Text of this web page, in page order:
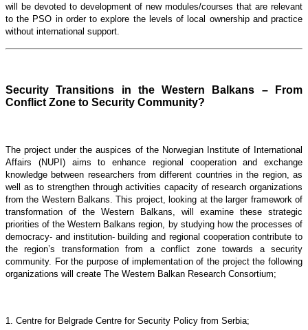
will be devoted to development of new modules/courses that are relevant
to the PSO in order to explore the levels of local ownership and practice
without international support.
Security Transitions in the Western Balkans – From
Conflict Zone to Security Community?
The project under the auspices of the Norwegian Institute of International
Affairs (NUPI) aims to enhance regional cooperation and exchange
knowledge between researchers from different countries in the region, as
well as to strengthen through activities capacity of research organizations
from the Western Balkans. This project, looking at the larger framework of
transformation of the Western Balkans, will examine these strategic
priorities of the Western Balkans region, by studying how the processes of
democracy- and institution- building and regional cooperation contribute to
the region’s transformation from a conflict zone towards a security
community. For the purpose of implementation of the project the following
organizations will create The Western Balkan Research Consortium;
1. Centre for Belgrade Centre for Security Policy from Serbia;